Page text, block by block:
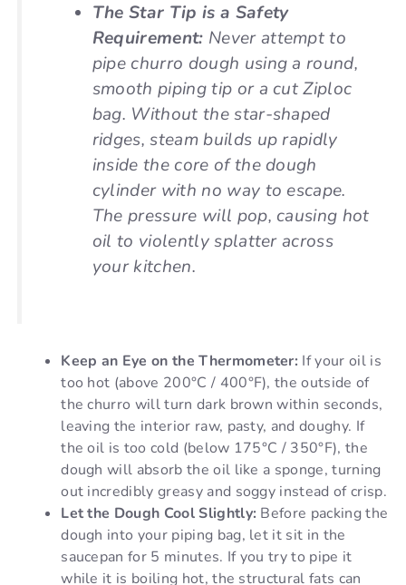
The Star Tip is a Safety
Requirement: Never attempt to
pipe churro dough using a round,
smooth piping tip or a cut Ziploc
bag. Without the star-shaped
ridges, steam builds up rapidly
inside the core of the dough
cylinder with no way to escape.
The pressure will pop, causing hot
oil to violently splatter across
your kitchen.
Keep an Eye on the Thermometer: If your oil is
too hot (above 200°C / 400°F), the outside of
the churro will turn dark brown within seconds,
leaving the interior raw, pasty, and doughy. If
the oil is too cold (below 175°C / 350°F), the
dough will absorb the oil like a sponge, turning
out incredibly greasy and soggy instead of crisp.
Let the Dough Cool Slightly: Before packing the
dough into your piping bag, let it sit in the
saucepan for 5 minutes. If you try to pipe it
while it is boiling hot, the structural fats can